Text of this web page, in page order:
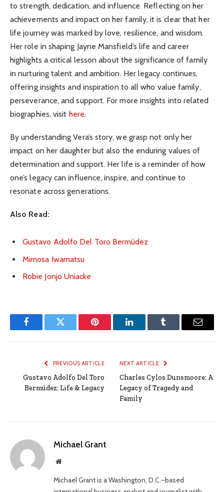
to strength, dedication, and influence. Reflecting on her
achievements and impact on her family, it is clear that her
life journey was marked by love, resilience, and wisdom.
Her role in shaping Jayne Mansfield’s life and career
highlights a critical lesson about the significance of family
in nurturing talent and ambition. Her legacy continues,
offering insights and inspiration to all who value family,
perseverance, and support. For more insights into related
biographies, visit here.
By understanding Vera’s story, we grasp not only her
impact on her daughter but also the enduring values of
determination and support. Her life is a reminder of how
one’s legacy can influence, inspire, and continue to
resonate across generations.
Also Read:
Gustavo Adolfo Del Toro Bermúdez
Mimosa Iwamatsu
Robie Jonjo Uniacke
FacebookTwitter Pinterest LinkedInTumblr Email
PREVIOUS ARTICLE
Gustavo Adolfo Del Toro
Bermúdez: Life & Legacy
NEXT ARTICLE
Charles Cylos Dunsmoore: A
Legacy of Tragedy and
Family
Michael Grant
Website
Michael Grant is a Washington, D.C.–based